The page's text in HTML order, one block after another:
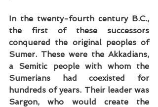
In the twenty-fourth century B.C.,
the first of these successors
conquered the original peoples of
Sumer. These were the Akkadians,
a Semitic people with whom the
Sumerians had coexisted for
hundreds of years. Their leader was
Sargon, who would create the